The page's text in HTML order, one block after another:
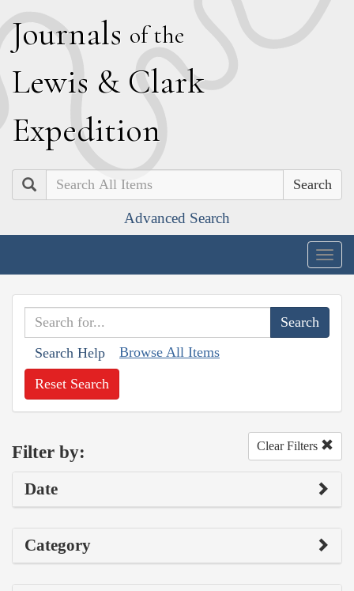
Journals of the
Lewis & Clark
Expedition
Search
Advanced Search
Search Help Browse All Items
Reset Search
Filter by: Clear Filters
Date
Category